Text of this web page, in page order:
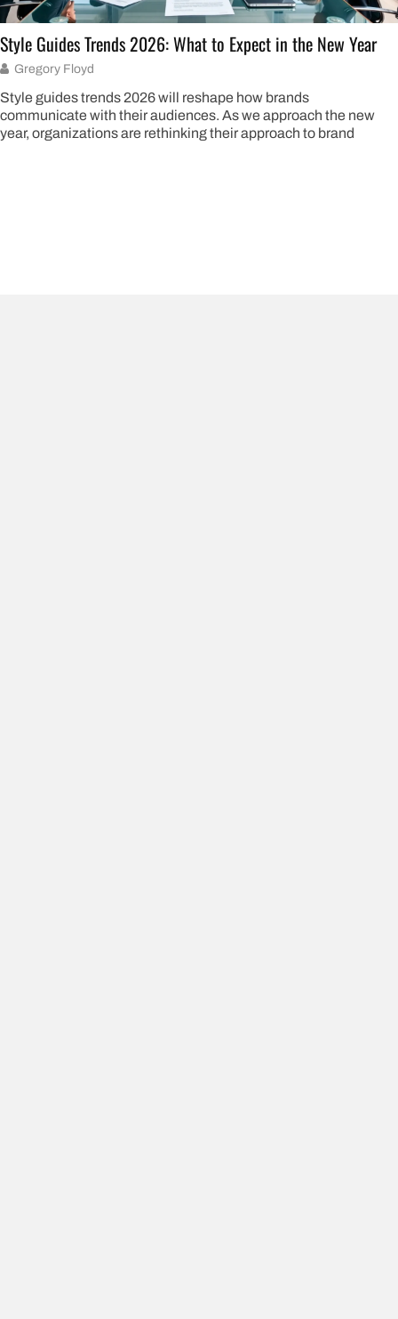
Style Guides Trends 2026: What to Expect in the New Year
Gregory Floyd
Style guides trends 2026 will reshape how brands
communicate with their audiences. As we approach the new
year, organizations are rethinking their approach to brand